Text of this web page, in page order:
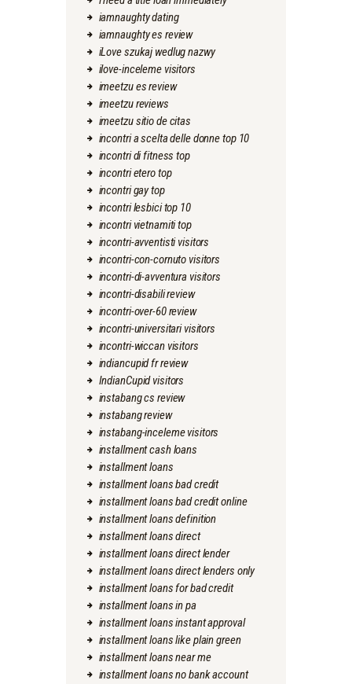
iamnaughty dating
iamnaughty es review
iLove szukaj wedlug nazwy
ilove-inceleme visitors
imeetzu es review
imeetzu reviews
imeetzu sitio de citas
incontri a scelta delle donne top 10
incontri di fitness top
incontri etero top
incontri gay top
incontri lesbici top 10
incontri vietnamiti top
incontri-avventisti visitors
incontri-con-cornuto visitors
incontri-di-avventura visitors
incontri-disabili review
incontri-over-60 review
incontri-universitari visitors
incontri-wiccan visitors
indiancupid fr review
IndianCupid visitors
instabang cs review
instabang review
instabang-inceleme visitors
installment cash loans
installment loans
installment loans bad credit
installment loans bad credit online
installment loans definition
installment loans direct
installment loans direct lender
installment loans direct lenders only
installment loans for bad credit
installment loans in pa
installment loans instant approval
installment loans like plain green
installment loans near me
installment loans no bank account